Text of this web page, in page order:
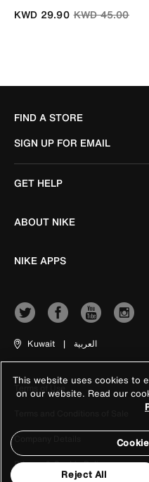
Price reduced
KWD 45.00to
KWD 29.90
FIND A STORE
SIGN UP FOR EMAIL
GET HELP
ABOUT NIKE
NIKE APPS
Kuwait | العربية
Terms of Use
Company Details
Privacy & Cookie Policy
This website uses cookies to
on our website. Read our
Reject All